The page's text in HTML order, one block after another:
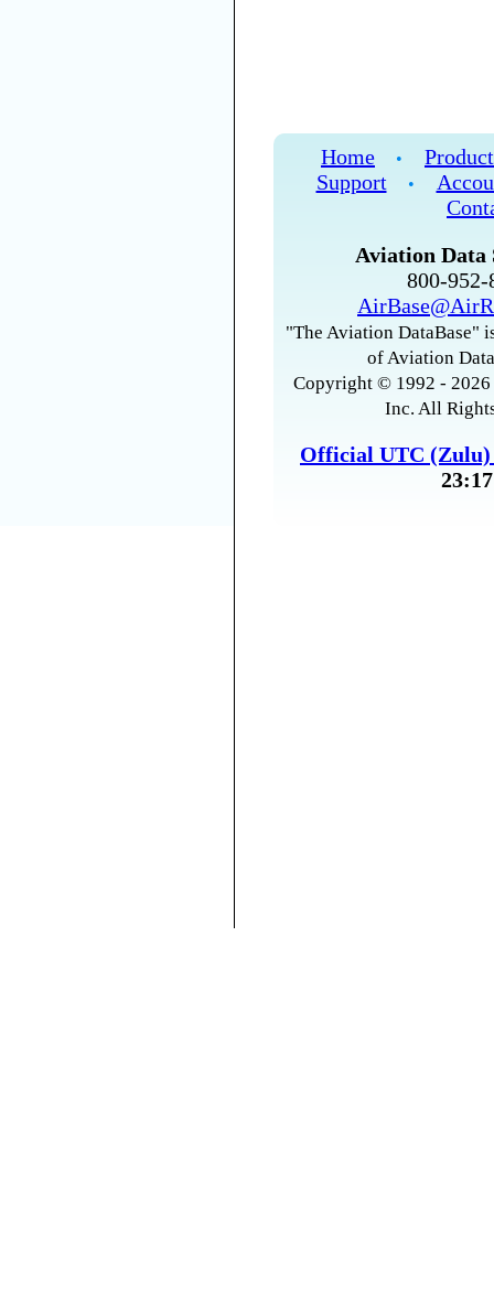
Home •
Support
•
Aviation Data
800-
"The Aviation DataBase"
of Aviation
Copyright © 1992 -
Inc. All
Official UTC